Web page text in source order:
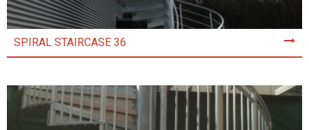
SPIRAL STAIRCASE 36